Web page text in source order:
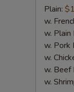
Chicken
Wings
Garlic
Sauce
Plain:
w.
w. Plain
w. Pork
w.
w. Beef
w.